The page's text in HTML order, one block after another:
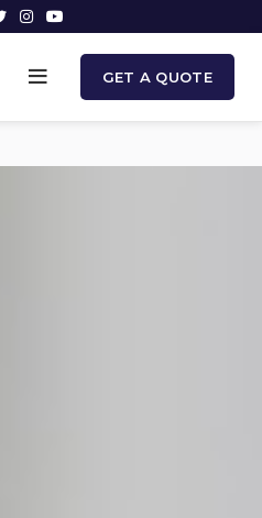
GET A QUOTE